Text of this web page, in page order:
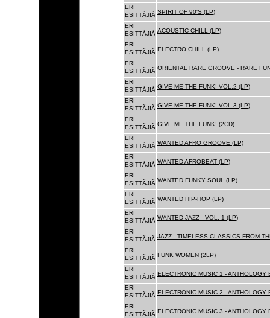
ERI
ESITTÃJIÃ SPIRIT OF 90'S (LP)
ERI
ESITTÃJIÃ ACOUSTIC CHILL (LP)
ERI
ESITTÃJIÃ ELECTRO CHILL (LP)
ERI
ESITTÃJIÃ ORIENTAL RARE GROOVE - RARE
ERI
ESITTÃJIÃ GIVE ME THE FUNK! VOL.2 (LP)
ERI
ESITTÃJIÃ GIVE ME THE FUNK! VOL.3 (LP)
ERI
ESITTÃJIÃ GIVE ME THE FUNK! (2CD)
ERI
ESITTÃJIÃ WANTED AFRO GROOVE (LP)
ERI
ESITTÃJIÃ WANTED AFROBEAT (LP)
ERI
ESITTÃJIÃ WANTED FUNKY SOUL (LP)
ERI
ESITTÃJIÃ WANTED HIP-HOP (LP)
ERI
ESITTÃJIÃ WANTED JAZZ - VOL. 1 (LP)
ERI
ESITTÃJIÃ JAZZ - TIMELESS CLASSICS FROM
ERI
ESITTÃJIÃ FUNK WOMEN (2LP)
ERI
ESITTÃJIÃ ELECTRONIC MUSIC 1 - ANTHOLOGY
ERI
ESITTÃJIÃ ELECTRONIC MUSIC 2 - ANTHOLOGY
ERI
ESITTÃJIÃ ELECTRONIC MUSIC 3 - ANTHOLOGY